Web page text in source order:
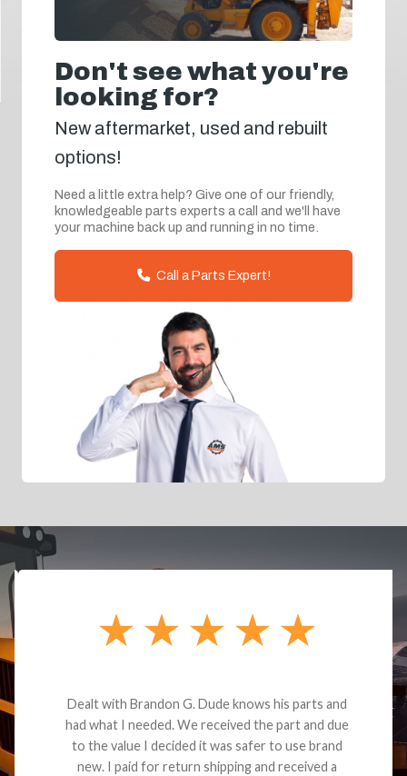
Don't see what you're
looking for?
New aftermarket, used and rebuilt
options!
Need a little extra help? Give one of our friendly,
knowledgeable parts experts a call and we'll have
your machine back up and running in no time.
Call a Parts Expert!
Dealt with Brandon G. Dude knows his parts and
had what I needed. We received the part and due
to the value I decided it was safer to use brand
new. I paid for return shipping and received a